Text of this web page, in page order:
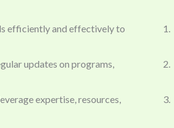
efficiently and effectively to
updates on programs,
expertise, resources,